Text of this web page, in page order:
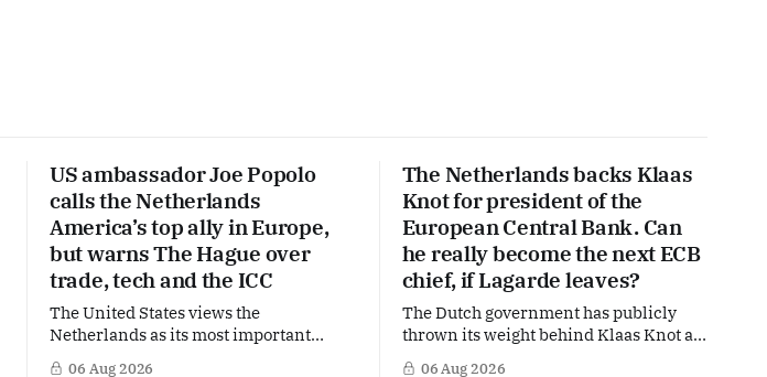
US ambassador Joe Popolo
calls the Netherlands
America’s top ally in Europe,
but warns The Hague over
trade, tech and the ICC
The United States views the
Netherlands as its most important
partner in Europe. Yet behind the warm
06 Aug 2026
The Netherlands backs Klaas
Knot for president of the
European Central Bank. Can
he really become the next ECB
chief, if Lagarde leaves?
The Dutch government has publicly
thrown its weight behind Klaas Knot as
a potential successor to Christine
06 Aug 2026